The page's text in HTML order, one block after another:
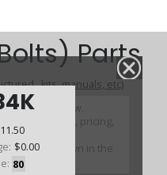
$0.00
80
Parts
, kits, manuals, etc)
a detailed view.
part variations, pricing,
parts not shown in the